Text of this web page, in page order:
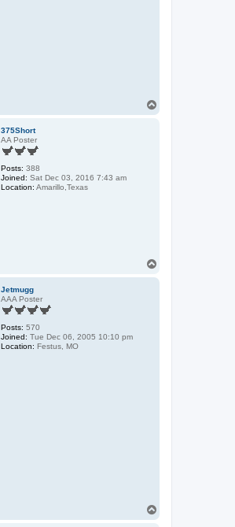
375Short
AA Poster
Posts: 388
Joined: Sat Dec 03, 2016 7:43 am
Location: Amarillo,Texas
Jetmugg
AAA Poster
Posts: 570
Joined: Tue Dec 06, 2005 10:10 pm
Location: Festus, MO